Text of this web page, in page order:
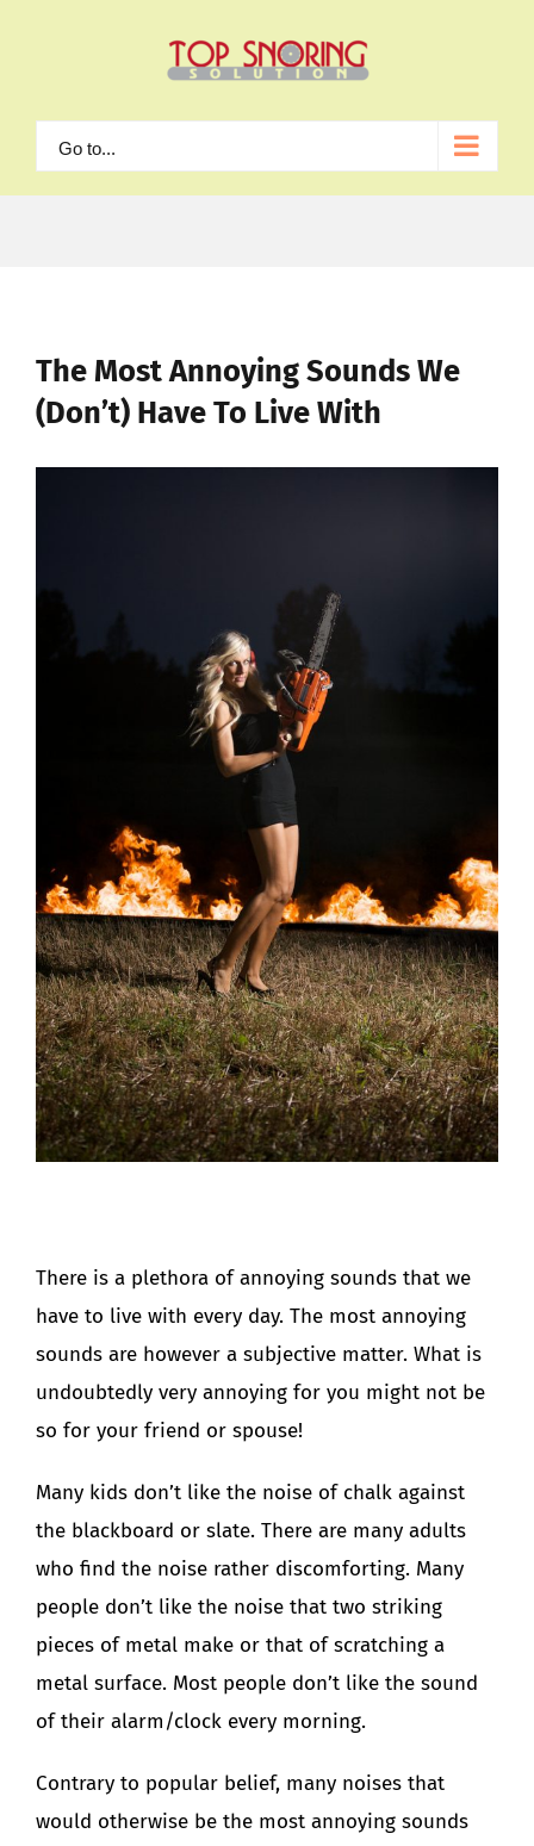
Go to...
The Most Annoying Sounds We
(Don’t) Have To Live With
There is a plethora of annoying sounds that we
have to live with every day. The most annoying
sounds are however a subjective matter. What is
undoubtedly very annoying for you might not be
so for your friend or spouse!
Many kids don’t like the noise of chalk against
the blackboard or slate. There are many adults
who find the noise rather discomforting. Many
people don’t like the noise that two striking
pieces of metal make or that of scratching a
metal surface. Most people don’t like the sound
of their alarm/clock every morning.
Contrary to popular belief, many noises that
would otherwise be the most annoying sounds